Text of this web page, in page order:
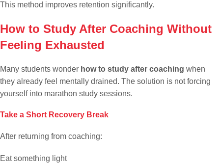
This method improves retention significantly.
How to Study After Coaching Without
Feeling Exhausted
Many students wonder how to study after coaching when
they already feel mentally drained. The solution is not forcing
yourself into marathon study sessions.
Take a Short Recovery Break
After returning from coaching:
Eat something light